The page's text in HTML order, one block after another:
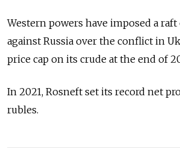
Western powers have imposed a
against Russia over the conflict in
price cap on its crude at the end of
In 2021, Rosneft set its record net
rubles.